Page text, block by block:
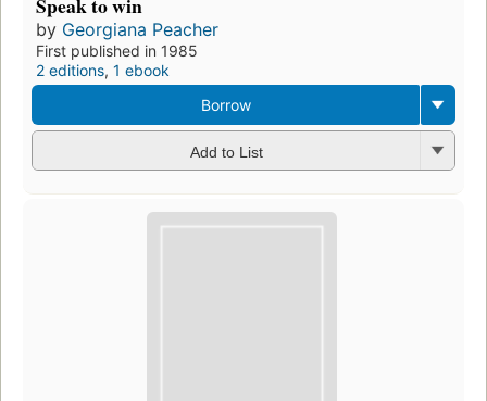
Speak to win
by Georgiana Peacher
First published in 1985
2 editions, 1 ebook
Borrow
Add to List